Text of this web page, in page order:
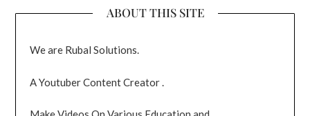
ABOUT THIS SITE
We are Rubal Solutions.
A Youtuber Content Creator .